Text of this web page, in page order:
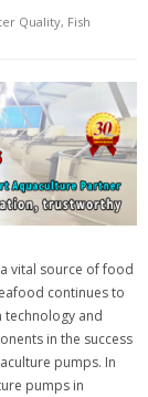
Quality, Fish
vital source of food
continues to
technology and
in the success
pumps. In
pumps in